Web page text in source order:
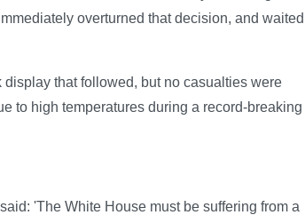
overturned that decision, and waited
that followed, but no casualties were
to high temperatures during a record-breaking
'The White House must be suffering from a